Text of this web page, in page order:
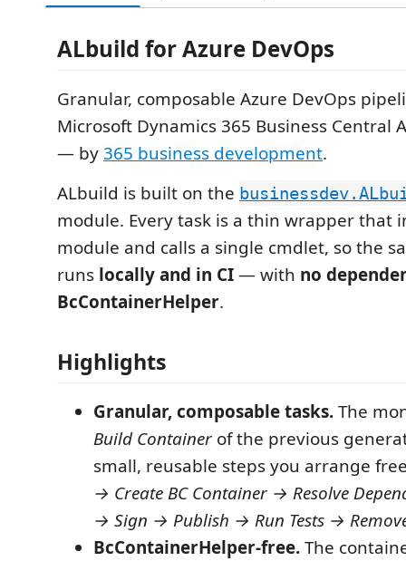
ALbuild for Azure DevOps
Granular, composable Azure DevOps
Microsoft Dynamics 365 Business Central
— by365 business development.
ALbuild is built on the
module. Every task is a thin wrapper that
module and calls a single cmdlet, so the
runs locally and in CI— with no
BcContainerHelper.
Highlights
Granular, composable tasks.The
Build Container of the previous
small, reusable steps you arrange
→ Create BC Container → Resolve
→ Sign → Publish → Run Tests →
BcContainerHelper-free.The